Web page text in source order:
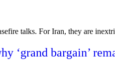
talks. For Iran, they are
‘grand bargain’